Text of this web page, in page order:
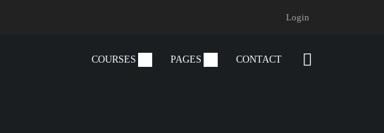
Login
COURSES PAGES CONTACT